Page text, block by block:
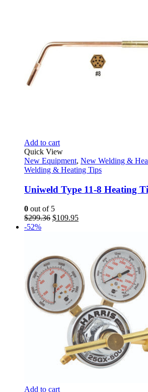
Add to cart
Quick View
New Equipment, New Welding &
Welding & Heating Tips
Uniweld Type 11-8 Heating
0 out of 5
$299.36 Original
$109.95Current
-52%
Add to cart